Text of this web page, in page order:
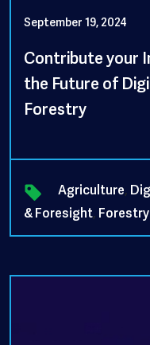
September 19, 2024
Contribute your
the Future of
Forestry
Agriculture,
& Foresight, Forestry